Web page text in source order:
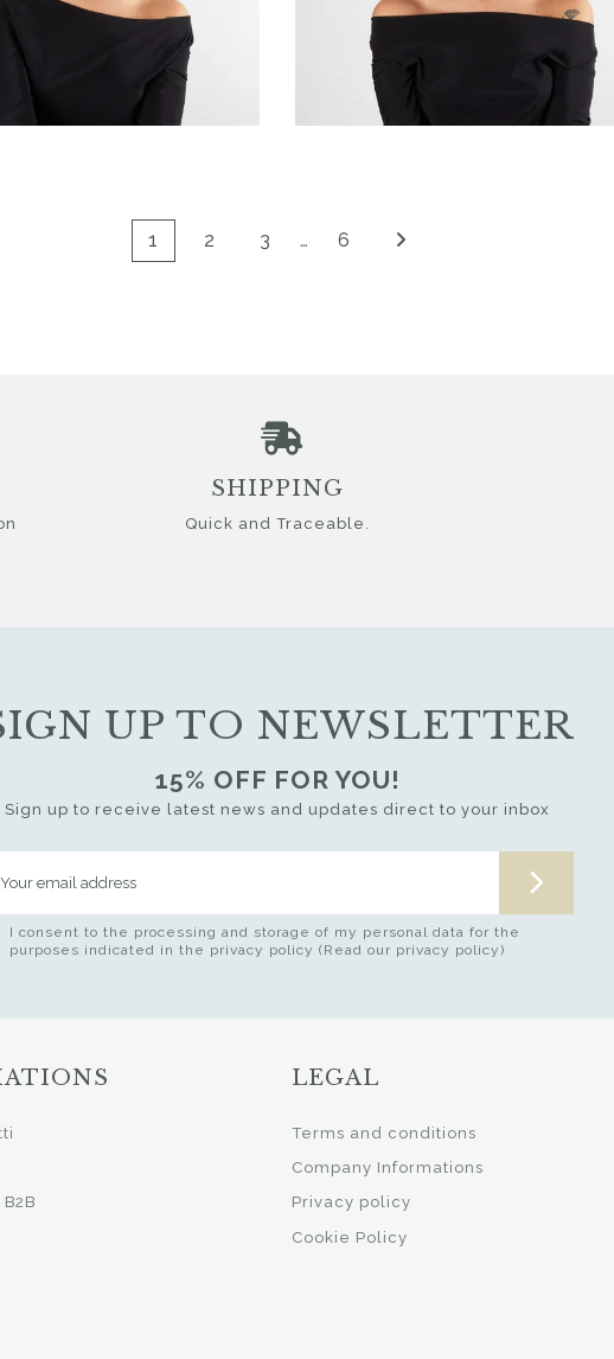
Meridiana
1 2 3 … 6
UP TO NEWSLETTER
15% OFF FOR YOU!
Sign up to receive latest news and updates direct to your inbox
I consent to the processing and storage of my personal data for the
purposes indicated in the privacy policy (Read our privacy policy)
SHIPPING
Quick and Traceable.
LEGAL
Terms and conditions
Company Informations
Privacy policy
Cookie Policy